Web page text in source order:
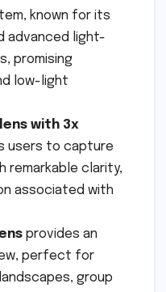
known for its
advanced light-
promising
low-light
with 3x
users to capture
remarkable clarity,
associated with
provides an
perfect for
group